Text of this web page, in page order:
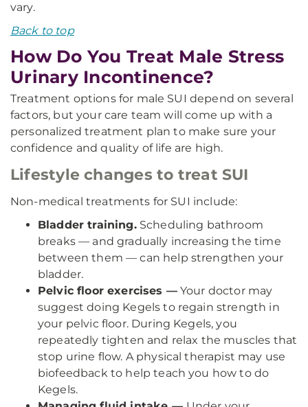
vary.
Back to top
How Do You Treat Male Stress
Urinary Incontinence?
Treatment options for male SUI depend on several
factors, but your care team will come up with a
personalized treatment plan to make sure your
confidence and quality of life are high.
Lifestyle changes to treat SUI
Non-medical treatments for SUI include:
Bladder training.Scheduling bathroom
breaks — and gradually increasing the time
between them — can help strengthen your
bladder.
Pelvic floor exercises —Your doctor may
suggest doing Kegels to regain strength in
your pelvic floor. During Kegels, you
repeatedly tighten and relax the muscles that
stop urine flow. A physical therapist may use
biofeedback to help teach you how to do
Kegels.